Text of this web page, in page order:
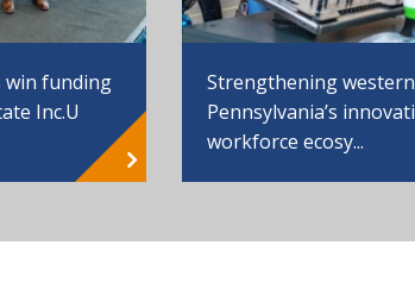
win funding
Inc.U
Strengthening western
Pennsylvania’s
workforce ecosy...